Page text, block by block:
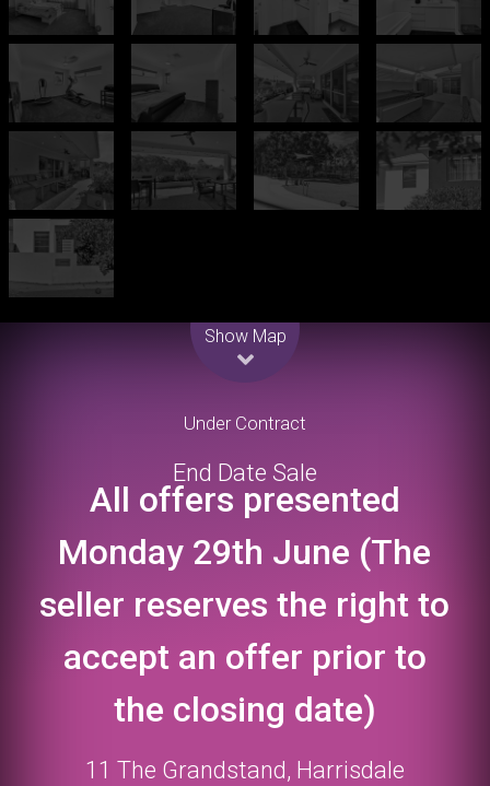
Show Map
Under Contract
End Date Sale
All offers presented
Monday 29th June (The
seller reserves the right to
accept an offer prior to
the closing date)
11 The Grandstand, Harrisdale